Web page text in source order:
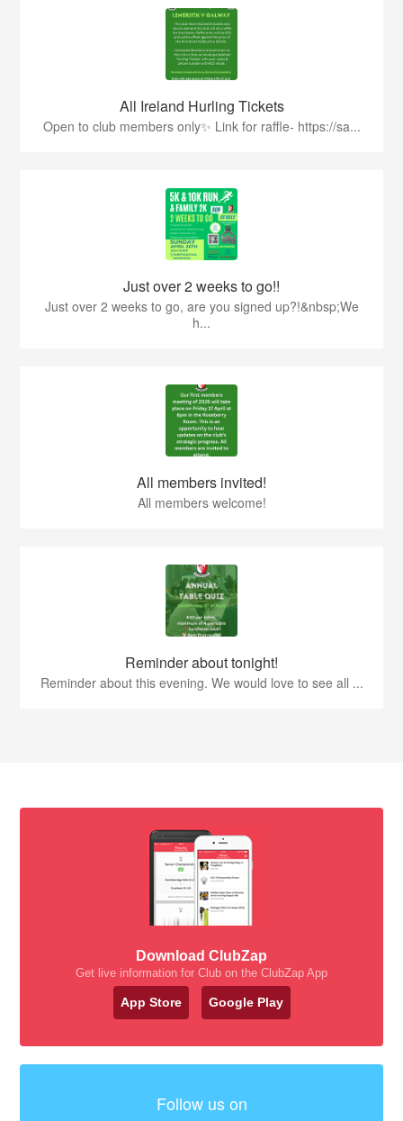
All Ireland Hurling Tickets
Open to club members only✨ Link for raffle- https://sa...
Just over 2 weeks to go!!
Just over 2 weeks to go, are you signed up?!&nbsp;We
h...
All members invited!
All members welcome!
Reminder about tonight!
Reminder about this evening. We would love to see all ...
Download ClubZap
Get live information for Club on the ClubZap App
App Store Google Play
Follow us on